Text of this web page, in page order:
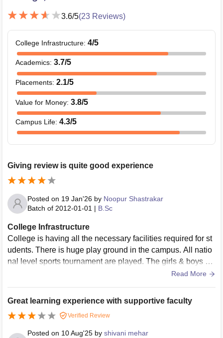
3.6/5(23 Reviews)
College Infrastructure: 4/5
Academics: 3.7/5
Placements: 2.1/5
Value for Money: 3.8/5
Campus Life: 4.3/5
Giving review is quite good experience
Posted on 19 Jan'26 by Noopur Shastrakar
Batch of 2012-01-01 | B.Sc
College Infrastructure
College is having all the necessary facilities required for st
udents. There is huge play ground in the campus. All natio
nal level sports tournament are played. The girls & boys ho
stels are are present in campus. The classrooms are havin
s also good.
Read More
Great learning experience with supportive faculty
Verified Review
Posted on 10 Aug'25 by shivani mehar